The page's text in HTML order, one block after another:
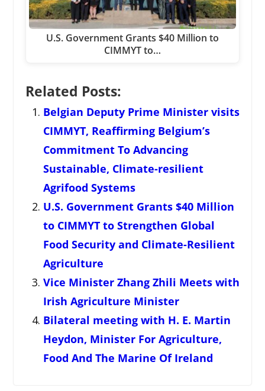
U.S. Government Grants $40 Million to
CIMMYT to…
Related Posts:
Belgian Deputy Prime Minister visits
CIMMYT, Reaffirming Belgium’s
Commitment To Advancing
Sustainable, Climate-resilient
Agrifood Systems
U.S. Government Grants $40 Million
to CIMMYT to Strengthen Global
Food Security and Climate-Resilient
Agriculture
Vice Minister Zhang Zhili Meets with
Irish Agriculture Minister
Bilateral meeting with H. E. Martin
Heydon, Minister For Agriculture,
Food And The Marine Of Ireland